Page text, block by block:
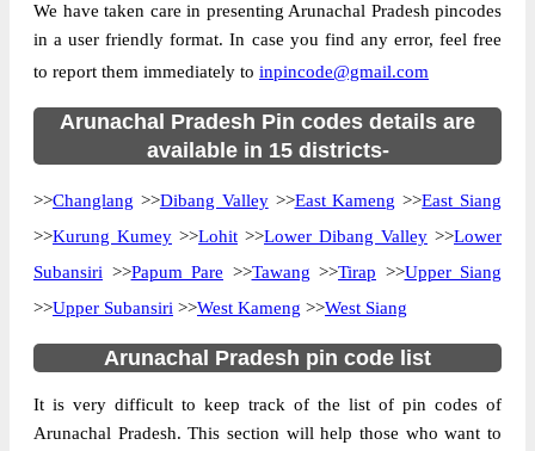
Street Address
Arunachal Pradesh, 791102
Code
Adipasi B.O
Business
Monday to Saturday 8 am to 4 pm
Payment
Taluka Pasighat
District
East Siang
Office Type
Branch Post Office
Circle
North Eastern
Delivery?
Delivery
We have taken care in presenting Arunachal Pradesh pincodes
in a user friendly format. In case you find any error, feel free
to report them immediately to inpincode@gmail.com
Arunachal Pradesh Pin codes details are
available in 15 districts-
>>Changlang >>Dibang Valley>>East Kameng >>East Siang
>>Kurung Kumey >>Lohit >>Lower Dibang Valley >>Lower
Subansiri >>Papum Pare >>Tawang >>Tirap >>Upper Siang
>>Upper Subansiri >>West Kameng >>West Siang
Arunachal Pradesh pin code list
It is very difficult to keep track of the list of pin codes of
Arunachal Pradesh. This section will help those who want to